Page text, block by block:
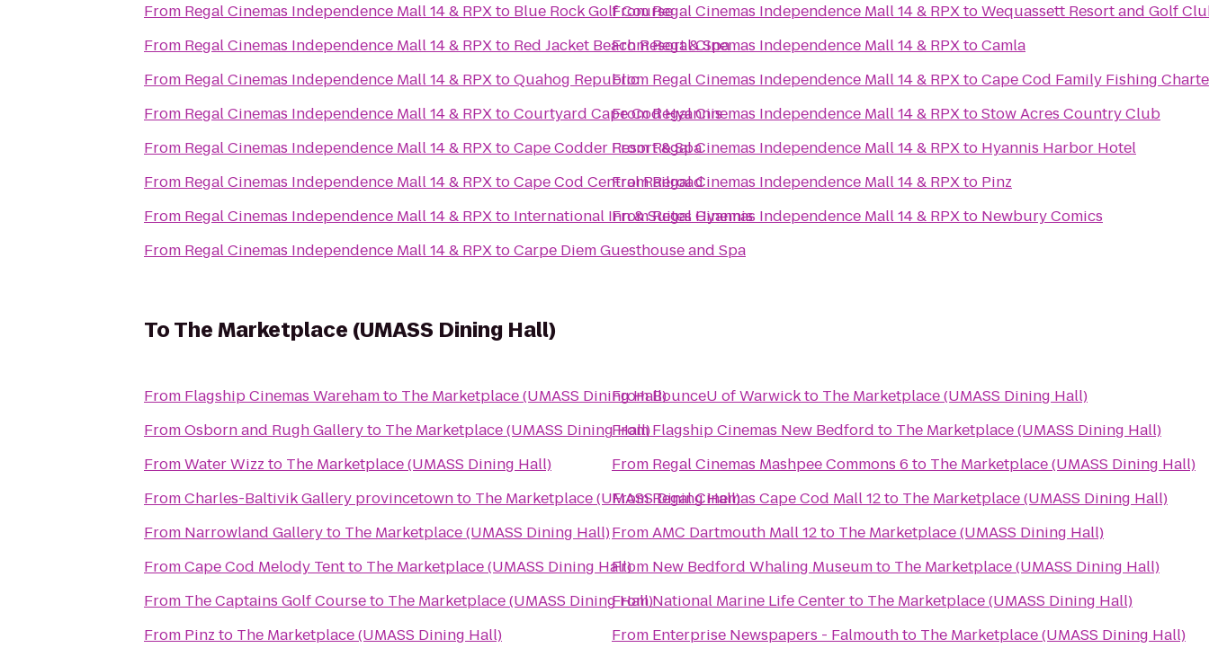
From Regal Cinemas Independence Mall 14 & RPXto Blue Rock Golf Course
From Regal Cinemas Independence Mall 14 & RPXto Red Jacket Beach Resort & Spa
From Regal Cinemas Independence Mall 14 & RPXtoQuahog Republic
From Regal Cinemas Independence Mall 14 & RPXtoCourtyard Cape Cod Hyannis
From Regal Cinemas Independence Mall 14 & RPXtoCape Codder Resort & Spa
From Regal Cinemas Independence Mall 14 & RPXtoCape Cod Central Railroad
From Regal Cinemas Independence Mall 14 & RPXto International Inn & Suites Hyannis
From Regal Cinemas Independence Mall 14 & RPXtoCarpe Diem Guesthouse and Spa
FromRegal Cinemas Independence Mall 14 & RPXtoWequassett Resort and Golf
FromRegal Cinemas Independence Mall 14 & RPXtoCamla
From Regal Cinemas Independence Mall 14 & RPXtoCape Cod Family Fishing
FromRegal Cinemas Independence Mall 14 & RPXtoStow Acres Country Club
FromRegal Cinemas Independence Mall 14 & RPXto Hyannis Harbor Hotel
FromRegal Cinemas Independence Mall 14 & RPXto Pinz
FromRegal Cinemas Independence Mall 14 & RPXto Newbury Comics
ToThe Marketplace (UMASS Dining Hall)
From Flagship Cinemas Warehamto The Marketplace (UMASS Dining Hall)
FromOsborn and Rugh Galleryto The Marketplace (UMASS Dining Hall)
FromWater Wizz to The Marketplace (UMASS Dining Hall)
FromCharles-Baltivik Gallery provincetownto The Marketplace (UMASS Dining Hall)
From Narrowland Galleryto The Marketplace (UMASS Dining Hall)
FromCape Cod Melody Tentto The Marketplace (UMASS Dining Hall)
From The Captains Golf Courseto The Marketplace (UMASS Dining Hall)
From Pinz to The Marketplace (UMASS Dining Hall)
FromBounceU of Warwickto The Marketplace (UMASS Dining Hall)
FromFlagship Cinemas New Bedford to The Marketplace (UMASS Dining Hall)
From Regal Cinemas Mashpee Commons 6 to The Marketplace (UMASS Dining Hall)
FromRegal Cinemas Cape Cod Mall 12to The Marketplace (UMASS Dining Hall)
FromAMC Dartmouth Mall 12to The Marketplace (UMASS Dining Hall)
From New Bedford Whaling Museumto The Marketplace (UMASS Dining Hall)
FromNational Marine Life Centerto The Marketplace (UMASS Dining Hall)
From Enterprise Newspapers - Falmouthto The Marketplace (UMASS Dining Hall)